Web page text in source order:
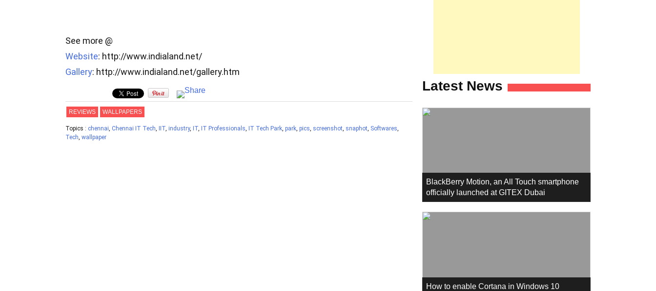
See more @
Website: http://www.indialand.net/
Gallery: http://www.indialand.net/gallery.htm
REVIEWS WALLPAPERS
Topics : chennai, Chennai IT Tech, IIT, industry, IT, IT Professionals, IT Tech Park, park, pics, screenshot, snaphot, Softwares,
Tech, wallpaper
Latest News
BlackBerry Motion, an All Touch smartphone
officially launched at GITEX Dubai
How to enable Cortana in Windows 10